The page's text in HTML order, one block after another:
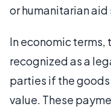
or humanitarian
In economic terms,
recognized as a
parties if the
value. These